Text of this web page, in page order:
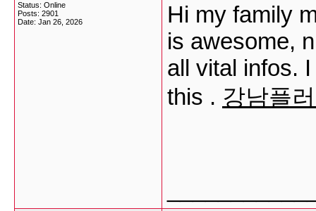
Status: Online
Posts: 2901
Date: Jan 26, 2026
Hi my family
is awesome,
all vital infos.
this . 강남플